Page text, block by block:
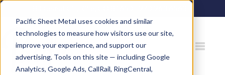
Pacific Sheet Metal uses cookies and similar
technologies to measure how visitors use our site,
improve your experience, and support our
advertising. Tools on this site — including Google
Analytics, Google Ads, CallRail, RingCentral,